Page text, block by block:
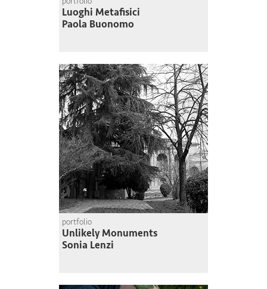
Luoghi Metafisici
Paola Buonomo
portfolio
Unlikely Monuments
Sonia Lenzi